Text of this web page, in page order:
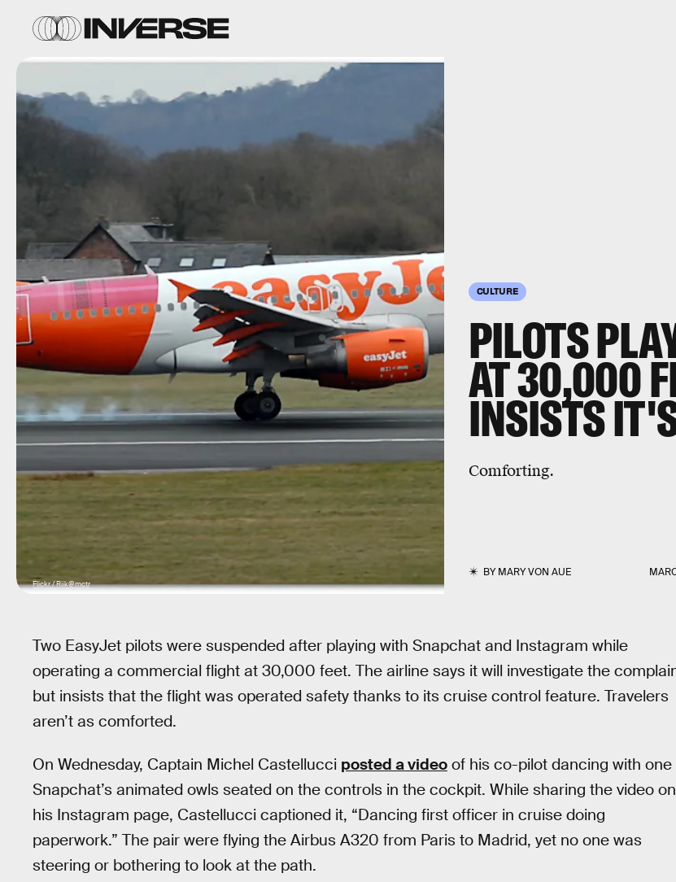
CULTURE
PILOTS
AT 30,000
INSISTS
Comforting.
BYMARY VON AUE
Flickr / Riik@mctr
Two EasyJet pilots were suspended after playing with Snapchat and Instagram while
operating a commercial flight at 30,000 feet. The airline says it will investigate the
but insists that the flight was operated safety thanks to its cruise control feature. Travelers
aren’t as comforted.
On Wednesday, Captain Michel Castellucci posted a video of his co-pilot dancing with one
Snapchat’s animated owls seated on the controls in the cockpit. While sharing the video on
his Instagram page, Castellucci captioned it, “Dancing first officer in cruise doing
paperwork.” The pair were flying the Airbus A320 from Paris to Madrid, yet no one was
steering or bothering to look at the path.